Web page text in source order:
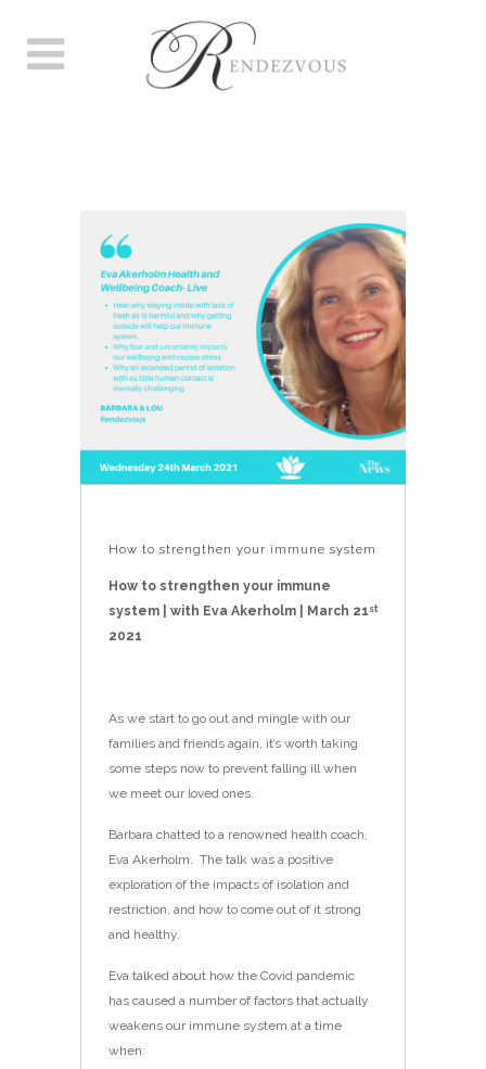
How to strengthen your immune system
How to strengthen your immune
system | with Eva Akerholm | March 21 st
2021
As we start to go out and mingle with our
families and friends again, it’s worth taking
some steps now to prevent falling ill when
we meet our loved ones.
Barbara chatted to a renowned health coach,
Eva Akerholm. The talk was a positive
exploration of the impacts of isolation and
restriction, and how to come out of it strong
and healthy.
Eva talked about how the Covid pandemic
has caused a number of factors that actually
weakens our immune system at a time
when: